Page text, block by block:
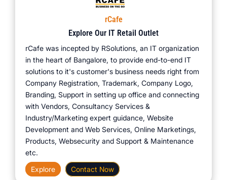
rCafe
Explore Our IT Retail Outlet
rCafe was incepted by RSolutions, an IT organization
in the heart of Bangalore, to provide end-to-end IT
solutions to it's customer's business needs right from
Company Registration, Trademark, Company Logo,
Branding, Support in setting up office and connecting
with Vendors, Consultancy Services &
Industry/Marketing expert guidance, Website
Development and Web Services, Online Marketings,
Products, Websecurity and Support & Maintenance
etc.
Explore
Contact Now